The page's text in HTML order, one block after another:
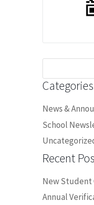
Categories
News &
School
Recent
New Student
Annual